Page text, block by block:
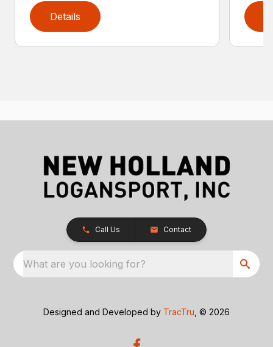
Details
Call Us Contact
What are you looking for?
Designed and Developed by TracTru , © 2026